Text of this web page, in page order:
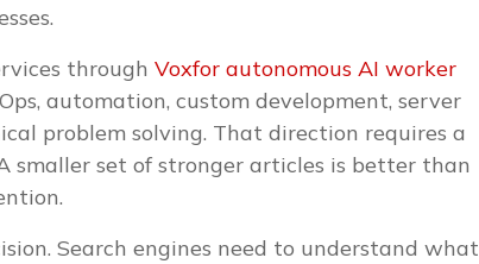
through Voxfor autonomous AI worker
automation, custom development, server
problem solving. That direction requires a
set of stronger articles is better than
Search engines need to understand what